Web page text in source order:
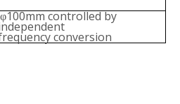
φ100mm controlled by
dependent
conversion